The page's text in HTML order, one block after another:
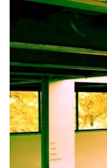
Concerts
Volunteers